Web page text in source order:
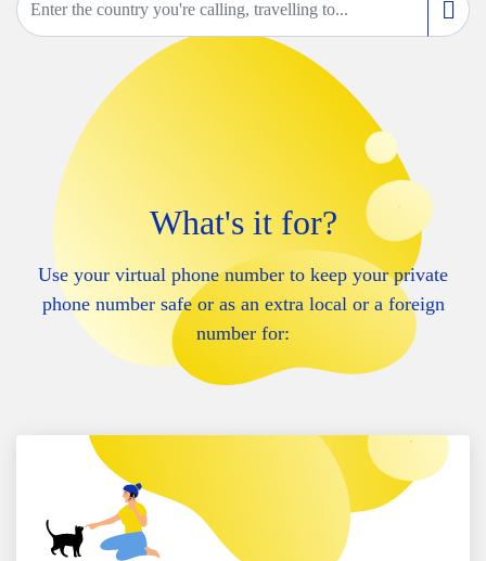
What's it for?
Use your virtual phone number to keep your private
phone number safe or as an extra local or a foreign
number for: